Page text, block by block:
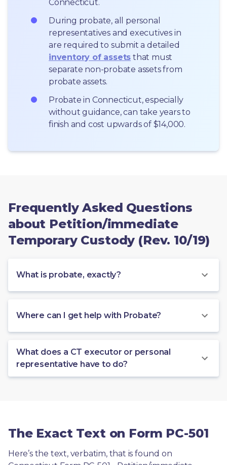
Connecticut.
During probate, all personal
representatives and executives in
inventory of assets that must
separate non-probate assets from
probate assets.
Probate in Connecticut, especially
without guidance, can take years to
finish and cost upwards of $14,000.
Frequently Asked Questions
about Petition/immediate
Temporary Custody (Rev. 10/19)
What is probate, exactly?
Where can I get help with Probate?
What does a CT executor or personal
representative have to do?
The Exact Text on Form PC-501
Here’s the text, verbatim, that is found on